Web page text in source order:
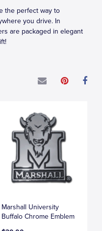
the perfect way to
you drive. In
are packaged in elegant
Marshall University
Buffalo Chrome Emblem